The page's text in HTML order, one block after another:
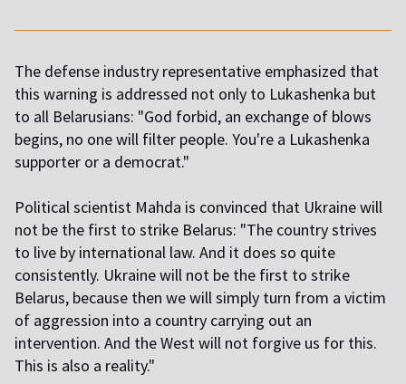
The defense industry representative emphasized that
this warning is addressed not only to Lukashenka but
to all Belarusians: "God forbid, an exchange of blows
begins, no one will filter people. You're a Lukashenka
supporter or a democrat."
Political scientist Mahda is convinced that Ukraine will
not be the first to strike Belarus: "The country strives
to live by international law. And it does so quite
consistently. Ukraine will not be the first to strike
Belarus, because then we will simply turn from a victim
of aggression into a country carrying out an
intervention. And the West will not forgive us for this.
This is also a reality."